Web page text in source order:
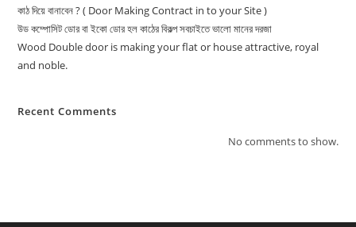
কাঠ দিয়ে বানাবেন ? ( Door Making Contract in to your Site )
উড কম্পোসিট ডোর বা ইকো ডোর হল কাঠের বিকল্প সবচাইতে ভালো মানের দরজা
Wood Double door is making your flat or house attractive, royal
and noble.
Recent Comments
No comments to show.